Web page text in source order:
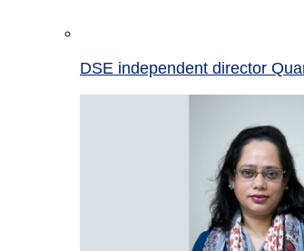
DSE independent director